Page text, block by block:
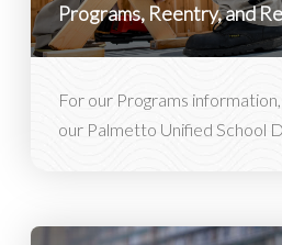
Programs, Reentry, and
For our Programs
our Palmetto Unified School